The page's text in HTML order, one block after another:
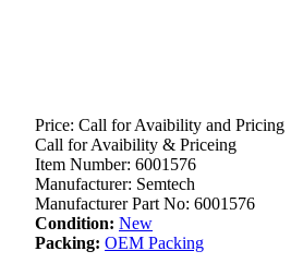
Price: Call for Avaibility and Pricing
Call for Avaibility & Priceing
Item Number: 6001576
Manufacturer: Semtech
Manufacturer Part No: 6001576
Condition: New
Packing: OEM Packing